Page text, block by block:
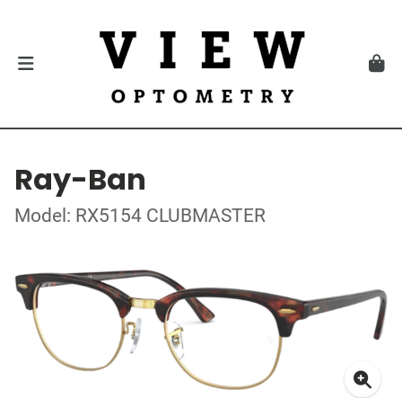
Ray-Ban
Model: RX5154 CLUBMASTER